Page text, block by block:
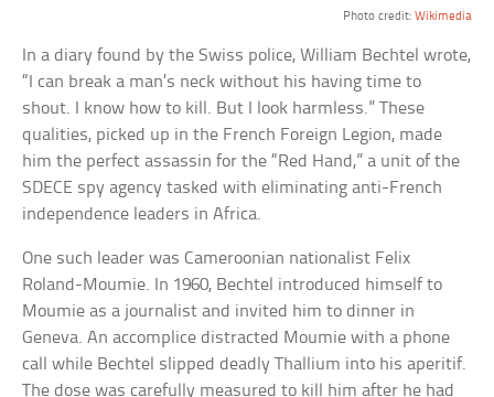
Photo credit: Wikimedia
In a diary found by the Swiss police, William Bechtel wrote,
“I can break a man’s neck without his having time to
shout. I know how to kill. But I look harmless.” These
qualities, picked up in the French Foreign Legion, made
him the perfect assassin for the “Red Hand,” a unit of the
SDECE spy agency tasked with eliminating anti-French
independence leaders in Africa.
One such leader was Cameroonian nationalist Felix
Roland-Moumie. In 1960, Bechtel introduced himself to
Moumie as a journalist and invited him to dinner in
Geneva. An accomplice distracted Moumie with a phone
call while Bechtel slipped deadly Thallium into his aperitif.
The dose was carefully measured to kill him after he had